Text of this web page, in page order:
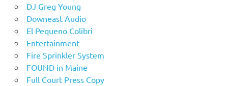
DJ Greg Young
Downeast Audio
El Pequeno Colibri
Entertainment
Fire Sprinkler System
FOUND in Maine
Full Court Press Copy